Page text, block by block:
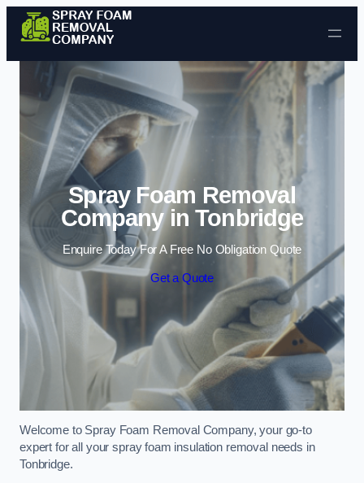
Skip to content
Spray Foam Removal
Company in Tonbridge
Enquire Today For A Free No Obligation Quote
Get a Quote
Welcome to Spray Foam Removal Company, your go-to
expert for all your spray foam insulation removal needs in
Tonbridge.